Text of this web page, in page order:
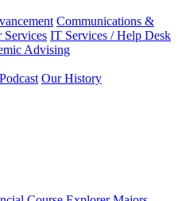
Communications &
Services IT Services / Help Desk
Advising
Our History